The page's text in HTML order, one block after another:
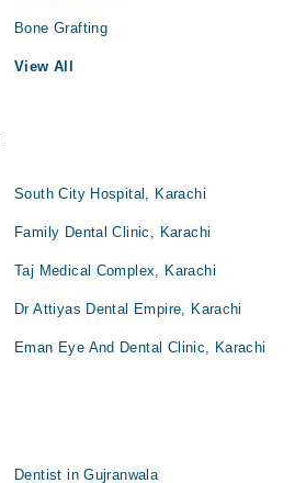
Bone Grafting
View All
South City Hospital, Karachi
Family Dental Clinic, Karachi
Taj Medical Complex, Karachi
Dr Attiyas Dental Empire, Karachi
Eman Eye And Dental Clinic, Karachi
Dentist in Gujranwala